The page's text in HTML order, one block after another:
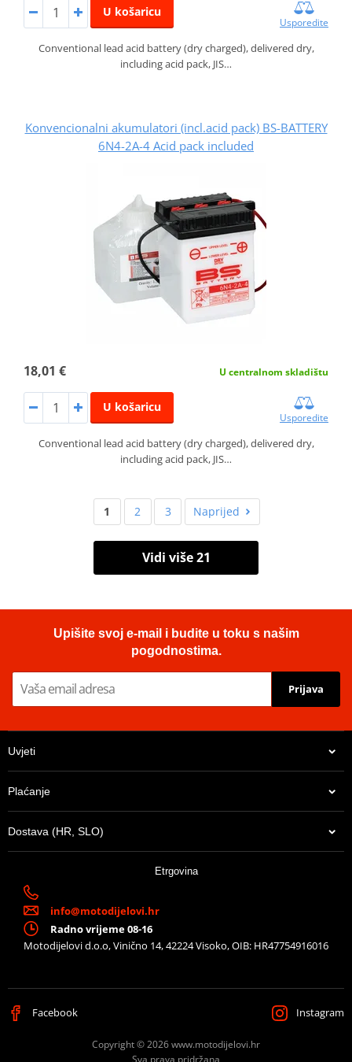
U košaricu
Usporedite
Conventional lead acid battery (dry charged), delivered dry,
including acid pack, JIS…
Konvencionalni akumulatori (incl.acid pack) BS-BATTERY
6N4-2A-4 Acid pack included
18,01 € U centralnom skladištu
U košaricu
Usporedite
Conventional lead acid battery (dry charged), delivered dry,
including acid pack, JIS…
1 2 3 Naprijed
Vidi više 21
Upišite svoj e-mail i budite u toku s našim
pogodnostima.
Prijava
Uvjeti
Plaćanje
Dostava (HR, SLO)
Etrgovina
info@motodijelovi.hr
Radno vrijeme 08-16
Motodijelovi d.o.o, Vinično 14, 42224 Visoko, OIB: HR47754916016
Facebook Instagram
Copyright © 2026 www.motodijelovi.hr